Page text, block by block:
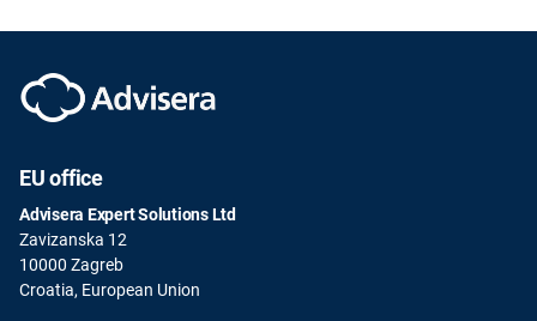
EU office
Advisera Expert Solutions Ltd
Zavizanska 12
10000 Zagreb
Croatia, European Union